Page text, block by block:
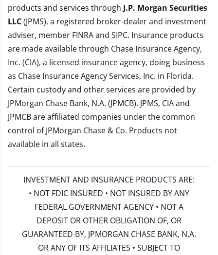
products and services through J.P. Morgan Securities
LLC(JPMS), a registered broker-dealer and investment
adviser, member FINRAand SIPC. Insurance products
are made available through Chase Insurance Agency,
Inc. (CIA), a licensed insurance agency, doing business
as Chase Insurance Agency Services, Inc. in Florida.
Certain custody and other services are provided by
JPMorgan Chase Bank, N.A. (JPMCB). JPMS, CIA and
JPMCB are affiliated companies under the common
control of JPMorgan Chase & Co. Products not
available in all states.
INVESTMENT AND INSURANCE PRODUCTS ARE:
• NOT FDIC INSURED • NOT INSURED BY ANY
FEDERAL GOVERNMENT AGENCY • NOT A
DEPOSIT OR OTHER OBLIGATION OF, OR
GUARANTEED BY, JPMORGAN CHASE BANK, N.A.
OR ANY OF ITS AFFILIATES • SUBJECT TO